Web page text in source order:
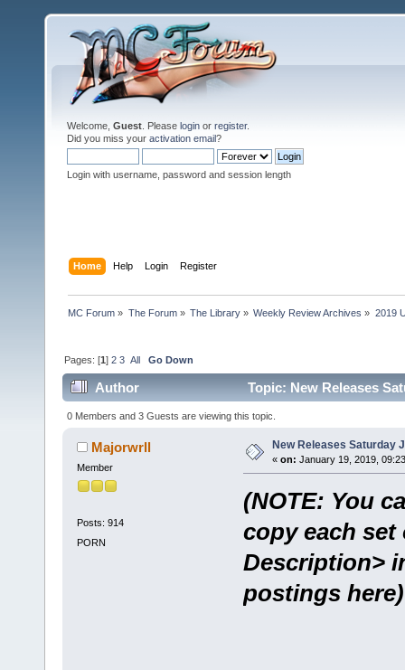
Welcome, Guest . Please login or register.
Did you miss your activation email?
Login with username, password and session length
Home Help Login Register
MC Forum » The Forum» The Library» Weekly Review Archives » 2019
Pages: [1]2 3 All Go Down
Author Topic: New Releases
0 Members and 3 Guests are viewing this topic.
Majorwrll
Member
Posts: 914
PORN
New Releases Saturday
« on: January 19, 2019,
(NOTE: You
copy each set
Description>
postings here)